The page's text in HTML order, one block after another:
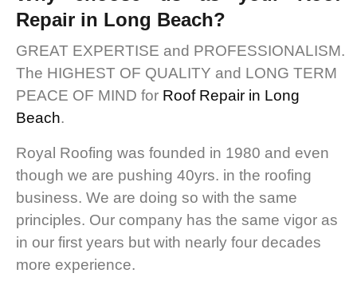
Repair in Long Beach?
GREAT EXPERTISE and PROFESSIONALISM.
The HIGHEST OF QUALITY and LONG TERM
PEACE OF MIND for Roof Repair in Long
Beach.
Royal Roofing was founded in 1980 and even
though we are pushing 40yrs. in the roofing
business. We are doing so with the same
principles. Our company has the same vigor as
in our first years but with nearly four decades
more experience.